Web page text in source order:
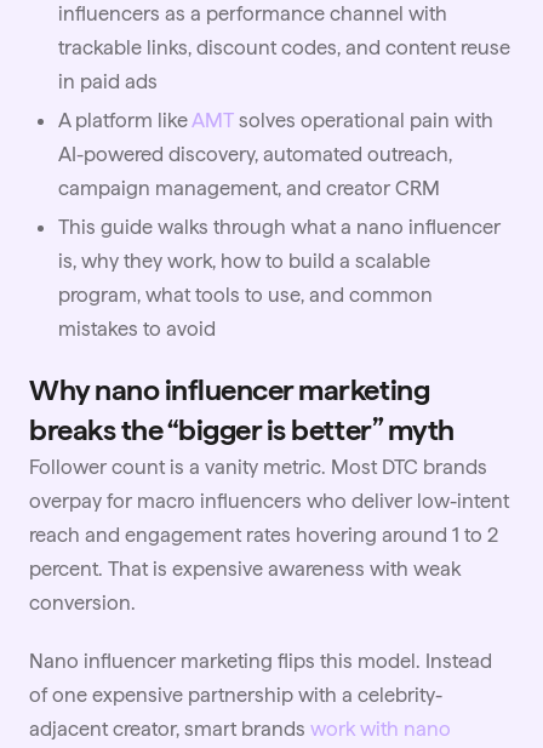
influencers as a performance channel with
trackable links, discount codes, and content reuse
in paid ads
A platform likeAMT solves operational pain with
AI-powered discovery, automated outreach,
campaign management, and creator CRM
This guide walks through what a nano influencer
is, why they work, how to build a scalable
program, what tools to use, and common
mistakes to avoid
Why nano influencer marketing
breaks the “bigger is better” myth
Follower count is a vanity metric. Most DTC brands
overpay for macro influencers who deliver low-intent
reach and engagement rates hovering around 1 to 2
percent. That is expensive awareness with weak
conversion.
Nano influencer marketing flips this model. Instead
of one expensive partnership with a celebrity-
adjacent creator, smart brands work with nano